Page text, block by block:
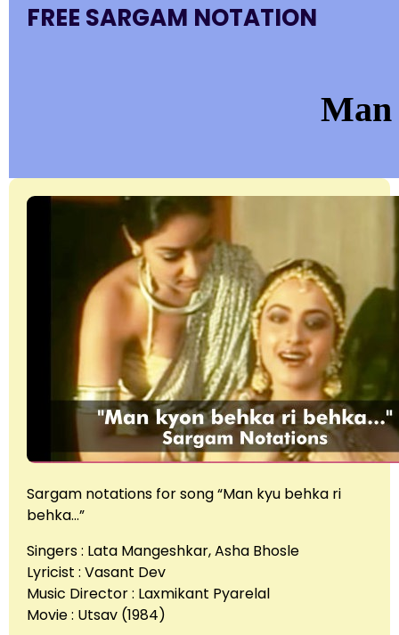
FREE SARGAM NOTATION
Man
Sargam notations for song “Man kyu behka ri
behka…”
Singers : Lata Mangeshkar, Asha Bhosle
Lyricist : Vasant Dev
Music Director : Laxmikant Pyarelal
Movie : Utsav (1984)